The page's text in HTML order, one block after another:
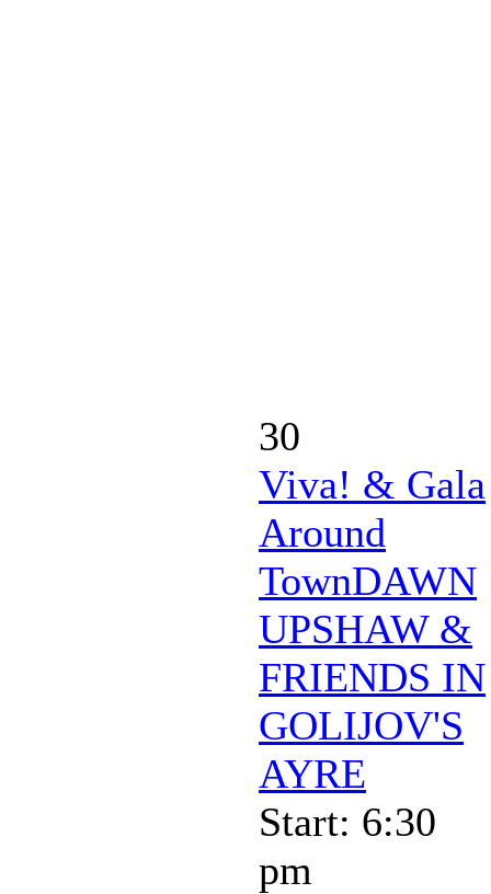
30
Viva! & Gala
Around
TownDAWN
UPSHAW &
FRIENDS IN
GOLIJOV'S
AYRE
Start: 6:30
pm